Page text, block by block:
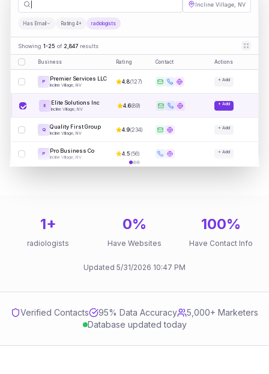
Incline Village, NV
Has Email Rating 4+ radiologists
Showing 1-25 of 2,847 results
Business Rating Contact Actions
P Premier Services LLC
Incline Village, NV
4.8(127) + Add
E Elite Solutions Inc
Incline Village, NV
4.6(89) + Add
Q Quality First Group
Incline Village, NV
4.9(234) + Add
P Pro Business Co
Incline Village, NV
4.5(56) + Add
1+
radiologists
0%
Have Websites
100%
Have Contact Info
Updated 5/31/2026 10:47 PM
Verified Contacts 95% Data Accuracy
5,000+ Marketers
Database updated today